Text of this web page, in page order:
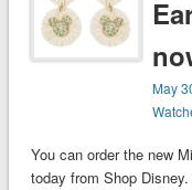
May
You can order the new
today from Shop